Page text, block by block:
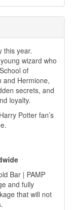
this year.
wizard who
of
and Hermione,
secrets, and
loyalty.
Potter fan’s
Bar | PAMP
and fully
that will not